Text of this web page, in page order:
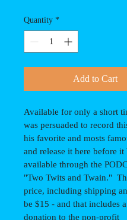
Quantity *
Add to Cart
Available for only a short
was persuaded to record
his favorite and mosts
and release it here before it
available through the
"Two Twits and Twain."
price, including shipping
be $15 - and that includes
donation to the non-profit